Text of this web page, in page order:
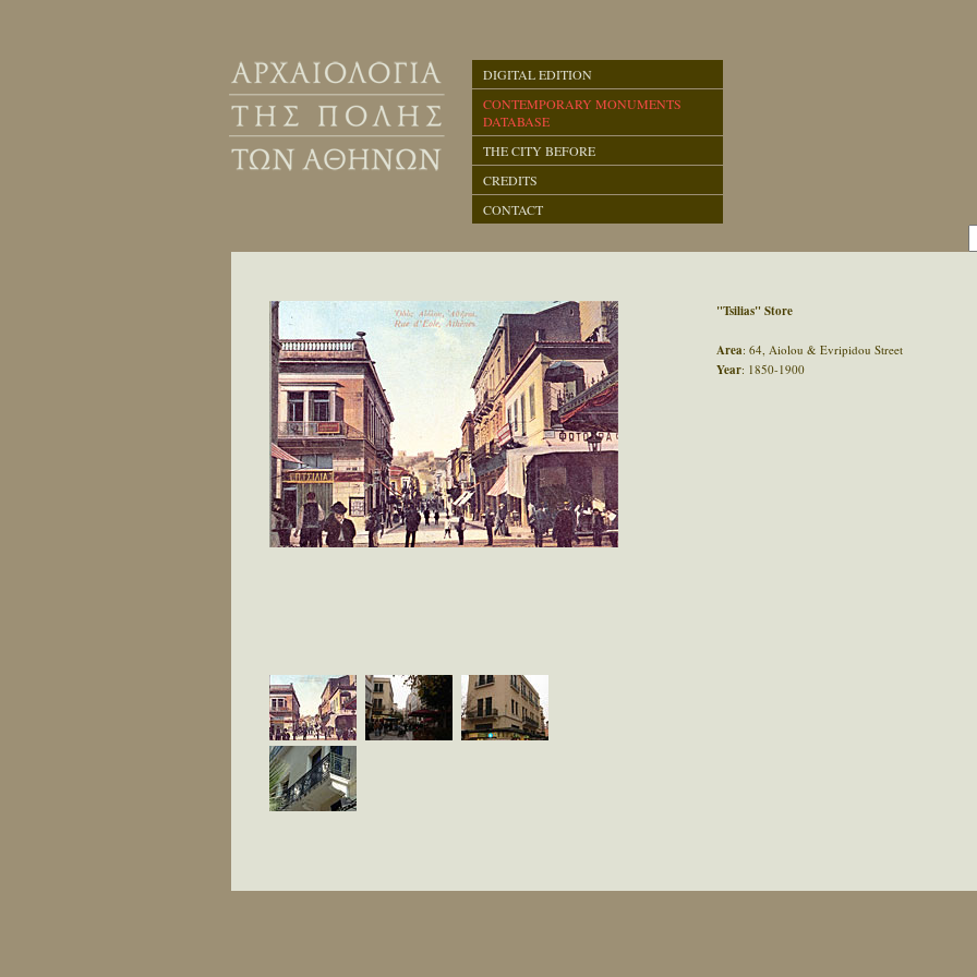
DIGITAL EDITION
CONTEMPORARY MONUMENTS
DATABASE
THE CITY BEFORE
CREDITS
CONTACT
"Tsilias" Store
Area: 64, Aiolou & Evripidou Street
Year: 1850-1900